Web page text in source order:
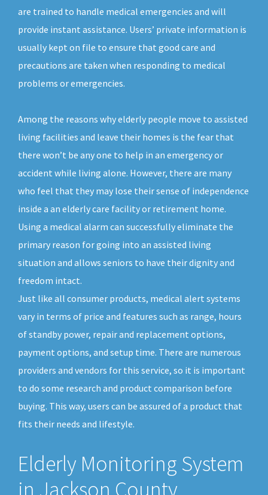
are trained to handle medical emergencies and will
provide instant assistance. Users’ private information is
usually kept on file to ensure that good care and
precautions are taken when responding to medical
problems or emergencies.
Among the reasons why elderly people move to assisted
living facilities and leave their homes is the fear that
there won’t be any one to help in an emergency or
accident while living alone. However, there are many
who feel that they may lose their sense of independence
inside a an elderly care facility or retirement home.
Using a medical alarm can successfully eliminate the
primary reason for going into an assisted living
situation and allows seniors to have their dignity and
freedom intact.
Just like all consumer products, medical alert systems
vary in terms of price and features such as range, hours
of standby power, repair and replacement options,
payment options, and setup time. There are numerous
providers and vendors for this service, so it is important
to do some research and product comparison before
buying. This way, users can be assured of a product that
fits their needs and lifestyle.
Elderly Monitoring System
in Jackson County